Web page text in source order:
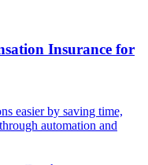
Insurance for